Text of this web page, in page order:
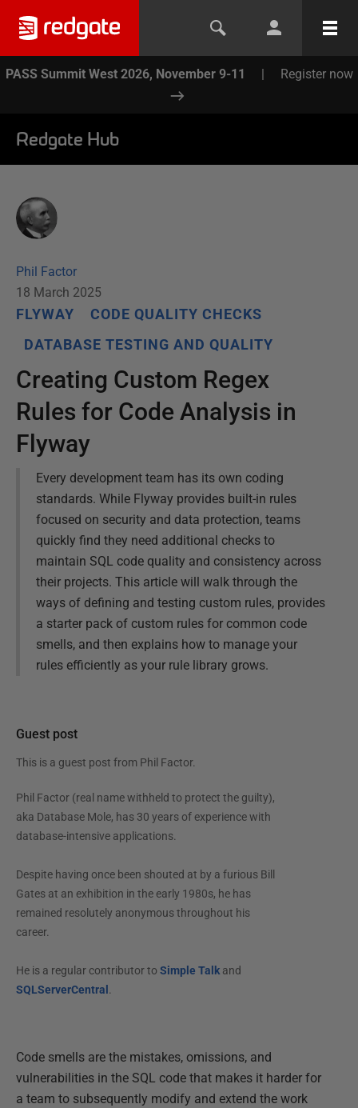
PASS Summit West 2026, November 9-11 | Register now
Redgate Hub
Phil Factor
18 March 2025
FLYWAY
CODE QUALITY CHECKS
DATABASE TESTING AND QUALITY
Creating Custom Regex
Rules for Code Analysis in
Flyway
Every development team has its own coding
standards. While Flyway provides built-in rules
focused on security and data protection, teams
quickly find they need additional checks to
maintain SQL code quality and consistency across
their projects. This article will walk through the
ways of defining and testing custom rules, provides
a starter pack of custom rules for common code
smells, and then explains how to manage your
rules efficiently as your rule library grows.
Guest post
This is a guest post from Phil Factor.
Phil Factor (real name withheld to protect the guilty),
aka Database Mole, has 30 years of experience with
database-intensive applications.
Despite having once been shouted at by a furious Bill
Gates at an exhibition in the early 1980s, he has
remained resolutely anonymous throughout his
career.
He is a regular contributor to Simple Talkand
SQLServerCentral .
Code smells are the mistakes, omissions, and
vulnerabilities in the SQL code that makes it harder for
a team to subsequently modify and extend the work